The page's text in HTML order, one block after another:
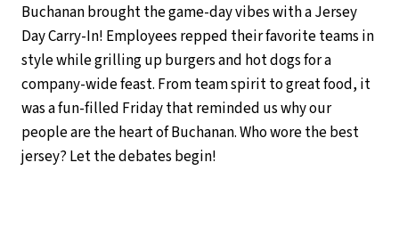
Buchanan brought the game-day vibes with a Jersey
Day Carry-In! Employees repped their favorite teams in
style while grilling up burgers and hot dogs for a
company-wide feast. From team spirit to great food, it
was a fun-filled Friday that reminded us why our
people are the heart of Buchanan. Who wore the best
jersey? Let the debates begin!